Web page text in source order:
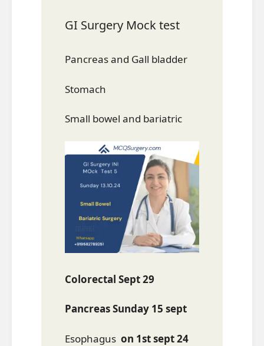
GI Surgery Mock test
Pancreas and Gall bladder
Stomach
Small bowel and bariatric
Colorectal Sept 29
Pancreas Sunday 15 sept
Esophagus on 1st sept 24